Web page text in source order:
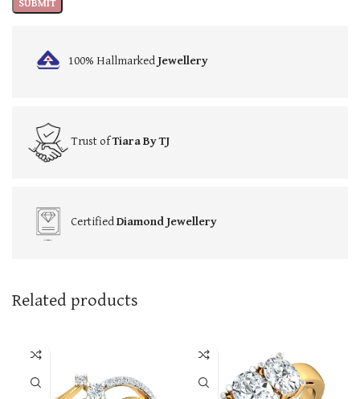
100% HallmarkedJewellery
Trust ofTiara By TJ
CertifiedDiamond Jewellery
Related products